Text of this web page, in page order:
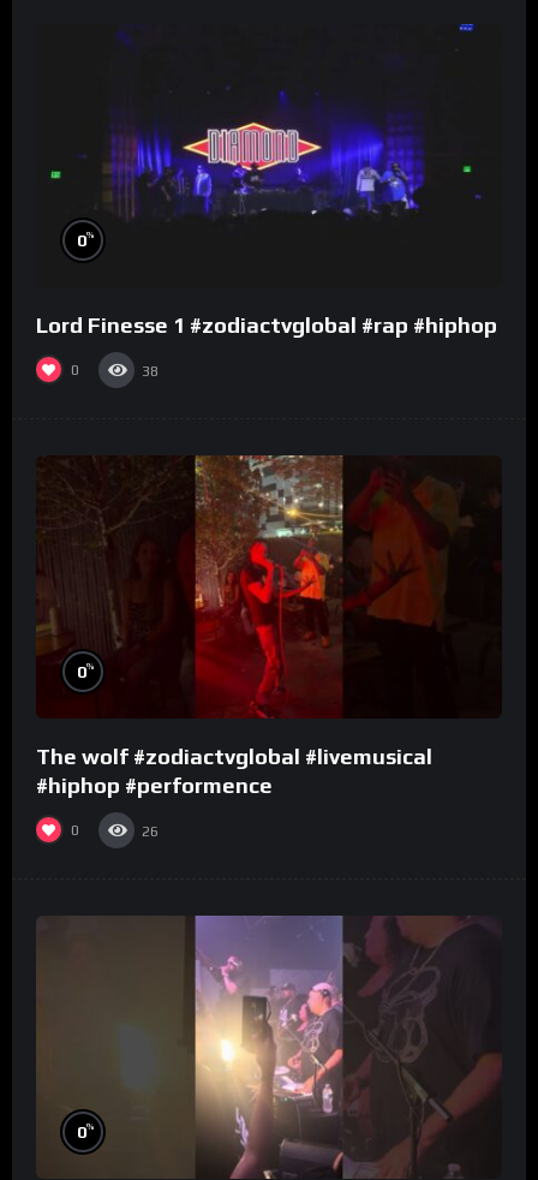
0%
Lord Finesse 1 #zodiactvglobal #rap #hiphop
0 38
0%
The wolf #zodiactvglobal #livemusical
#hiphop #performence
0 26
0%